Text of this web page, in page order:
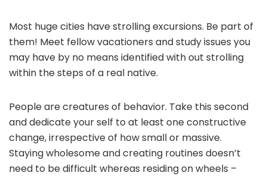
Most huge cities have strolling excursions. Be part of
them! Meet fellow vacationers and study issues you
may have by no means identified with out strolling
within the steps of a real native.
People are creatures of behavior. Take this second
and dedicate your self to at least one constructive
change, irrespective of how small or massive.
Staying wholesome and creating routines doesn’t
need to be difficult whereas residing on wheels –